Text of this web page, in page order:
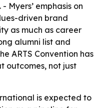
Myers’ emphasis on
driven brand
as much as career
alumni list and
ARTS Convention has
outcomes, not just
is expected to